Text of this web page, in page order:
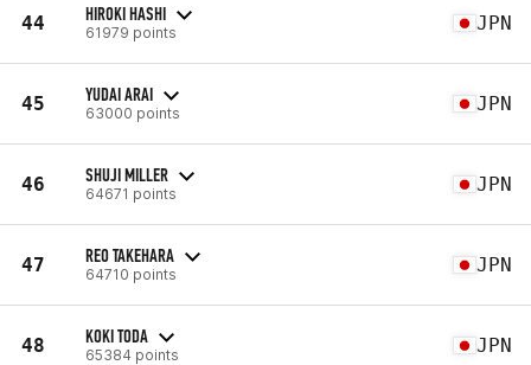
44 HIROKI HASHI
61979 points JPN
45 YUDAI ARAI
63000 points JPN
46 SHUJI MILLER
64671 points JPN
47 REO TAKEHARA
64710 points JPN
48 KOKI TODA
65384 points JPN